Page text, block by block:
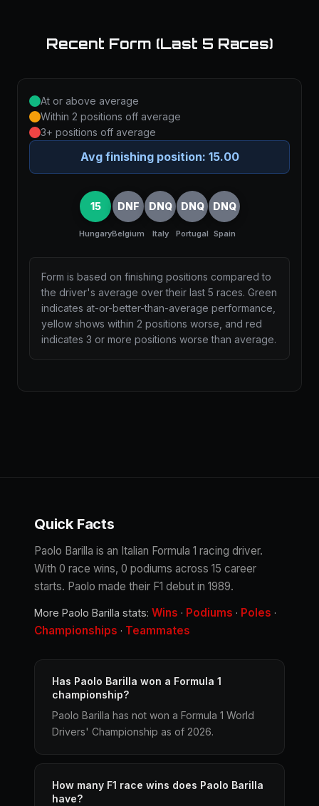
Recent Form (Last 5 Races)
At or above average
Within 2 positions off average
3+ positions off average
Avg finishing position: 15.00
15
Hungary
DNF
Belgium
DNQ
Italy
DNQ
Portugal
DNQ
Spain
Form is based on finishing positions compared to
the driver's average over their last 5 races. Green
indicates at-or-better-than-average performance,
yellow shows within 2 positions worse, and red
indicates 3 or more positions worse than average.
Quick Facts
Paolo Barilla is an Italian Formula 1 racing driver.
With 0 race wins, 0 podiums across 15 career
starts. Paolo made their F1 debut in 1989.
More Paolo Barilla stats: Wins · Podiums · Poles ·
Championships · Teammates
Has Paolo Barilla won a Formula 1
championship?
Paolo Barilla has not won a Formula 1 World
Drivers' Championship as of 2026.
How many F1 race wins does Paolo Barilla
have?